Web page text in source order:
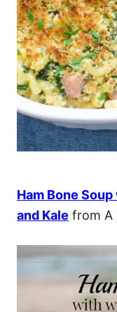
Ham Bone
and Kale from A